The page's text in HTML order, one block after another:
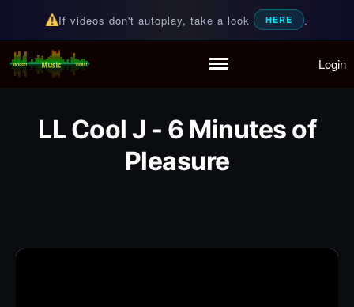
Playlist
Partymode
Add Music Video
If videos don't autoplay, take a look HERE .
Random Music Videos
For all your music needs Login
LL Cool J - 6 Minutes of
Pleasure